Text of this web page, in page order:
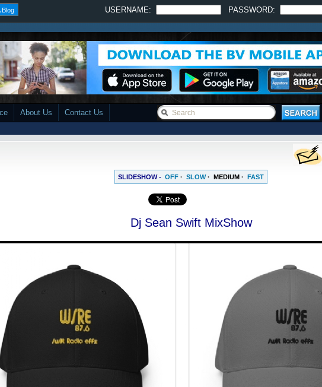
Blog USERNAME: PASSWORD:
About Us Contact Us
SLIDESHOW - OFF · SLOW· MEDIUM · FAST
Dj Sean Swift MixShow